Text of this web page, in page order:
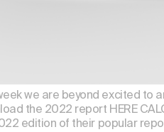
we are beyond excited to
the 2022 report HERE
edition of their popular